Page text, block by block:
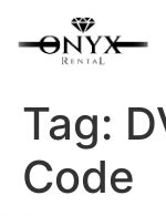
Tag:
Code